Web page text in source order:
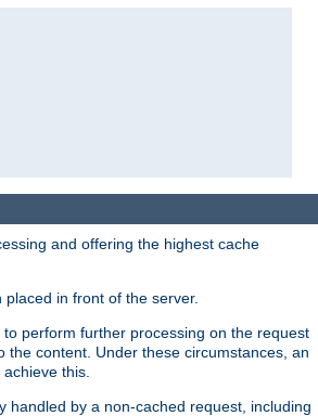
and offering the highest cache
in front of the server.
perform further processing on the request
content. Under these circumstances, an
this.
handled by a non-cached request, including